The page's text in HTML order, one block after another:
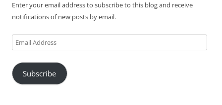
Enter your email address to subscribe to this blog and receive
notifications of new posts by email.
Email
Address
Subscribe